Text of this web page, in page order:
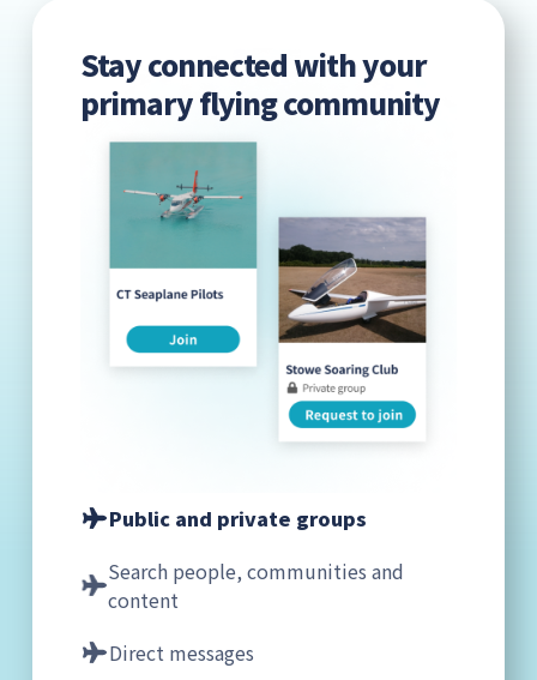
Stay connected with your
primary flying community
Public and private groups
Search people, communities and
content
Direct messages